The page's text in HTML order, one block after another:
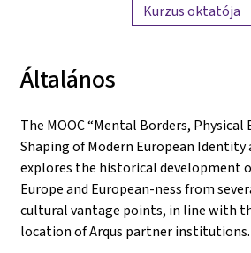
Kurzus oktatója
Általános
The MOOC “Mental Borders, Physical
Shaping of Modern European Identity
explores the historical development
Europe and European-ness from
cultural vantage points, in line with
location of Arqus partner institutions.